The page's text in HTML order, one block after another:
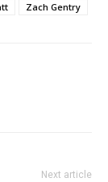
Zach Gentry
Next article